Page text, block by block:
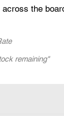
the
remaining"